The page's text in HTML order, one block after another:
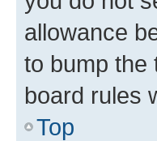
allowance
to bump the
board rules
Top